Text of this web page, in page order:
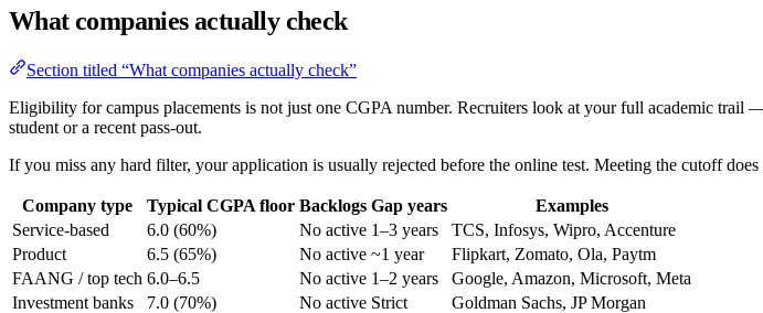
What companies actually check
Section titled “What companies actually check”
Eligibility for campus placements is not just one CGPA number. Recruiters look at your full academic
student or a recent pass-out.
If you miss any hard filter, your application is usually rejected before the online test. Meeting the cutoff
Company type Typical CGPA floor Backlogs Gap years
Examples
Service-based
6.0 (60%) No active 1–3 years
TCS, Infosys, Wipro, Accenture
Product
6.5 (65%) No active ~1 year
Flipkart, Zomato, Ola, Paytm
FAANG / top tech 6.0–6.5 No active 1–2 years
Google, Amazon, Microsoft, Meta
Investment banks
7.0 (70%) No active Strict Goldman Sachs, JP Morgan